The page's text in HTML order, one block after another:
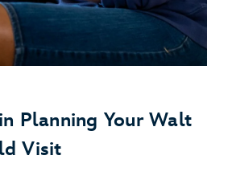
Planning Your Walt
Visit